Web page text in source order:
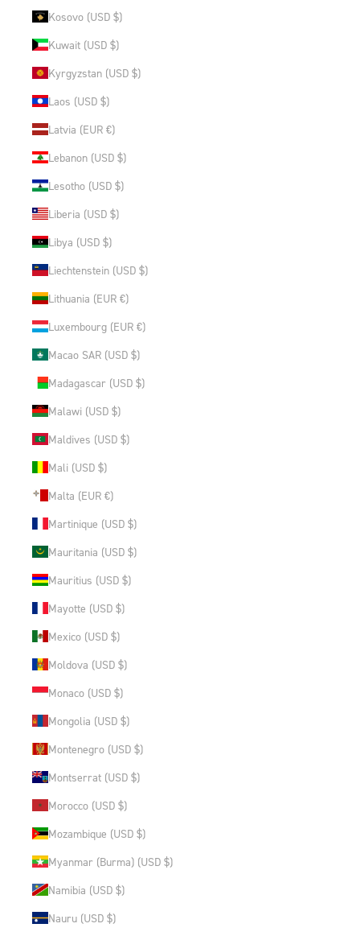
Kosovo (USD $)
Kuwait (USD $)
Kyrgyzstan (USD $)
Laos (USD $)
Latvia (EUR €)
Lebanon (USD $)
Lesotho (USD $)
Liberia (USD $)
Libya (USD $)
Liechtenstein (USD $)
Lithuania (EUR €)
Luxembourg (EUR €)
Macao SAR (USD $)
Madagascar (USD $)
Malawi (USD $)
Maldives (USD $)
Mali (USD $)
Malta (EUR €)
Martinique (USD $)
Mauritania (USD $)
Mauritius (USD $)
Mayotte (USD $)
Mexico (USD $)
Moldova (USD $)
Monaco (USD $)
Mongolia (USD $)
Montenegro (USD $)
Montserrat (USD $)
Morocco (USD $)
Mozambique (USD $)
Myanmar (Burma) (USD $)
Namibia (USD $)
Nauru (USD $)